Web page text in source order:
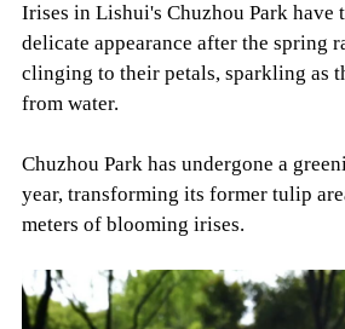
Irises in Lishui's Chuzhou Park have
delicate appearance after the spring
clinging to their petals, sparkling as
from water.
Chuzhou Park has undergone a
year, transforming its former tulip
meters of blooming irises.